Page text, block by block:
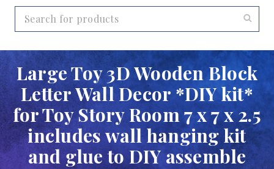
Large Toy 3D Wooden Block
Letter Wall Decor *DIY kit*
for Toy Story Room 7 x 7 x 2.5
includes wall hanging kit
and glue to DIY assemble